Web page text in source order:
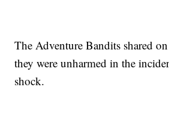
The Adventure Bandits shared
they were unharmed in the
shock.